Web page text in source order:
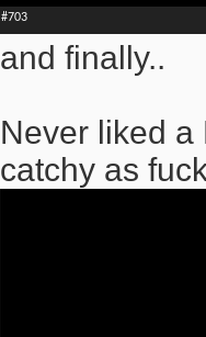
#703
and finally..
Never liked a
catchy as